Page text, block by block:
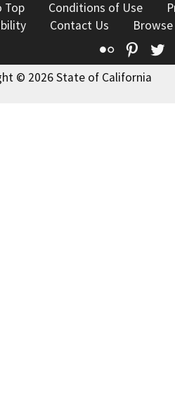
Top Conditions of Use
Contact Us
Flickr
© 2026 State of California